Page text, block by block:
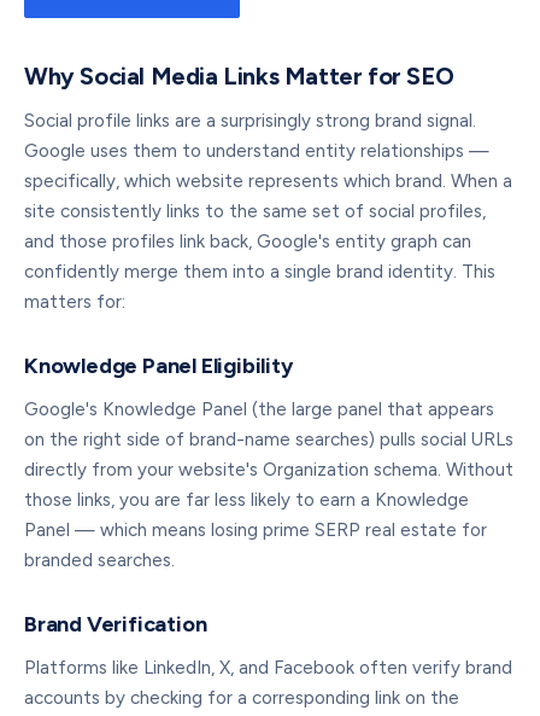
Why Social Media Links Matter for SEO
Social profile links are a surprisingly strong brand signal.
Google uses them to understand entity relationships —
specifically, which website represents which brand. When a
site consistently links to the same set of social profiles,
and those profiles link back, Google's entity graph can
confidently merge them into a single brand identity. This
matters for:
Knowledge Panel Eligibility
Google's Knowledge Panel (the large panel that appears
on the right side of brand-name searches) pulls social URLs
directly from your website's Organization schema. Without
those links, you are far less likely to earn a Knowledge
Panel — which means losing prime SERP real estate for
branded searches.
Brand Verification
Platforms like LinkedIn, X, and Facebook often verify brand
accounts by checking for a corresponding link on the